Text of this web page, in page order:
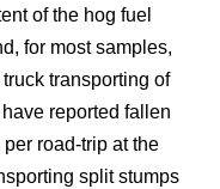
of the hog fuel
for most samples,
transporting of
reported fallen
road-trip at the
split stumps